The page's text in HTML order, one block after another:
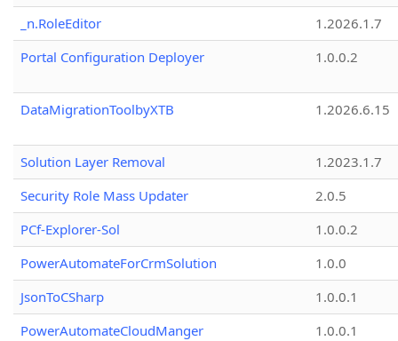
_n.RoleEditor
1.2026.1.7
Portal Configuration Deployer
1.0.0.2
DataMigrationToolbyXTB 1.2026.6.15
Solution Layer Removal
1.2023.1.7
Security Role Mass Updater
2.0.5
PCf-Explorer-Sol
1.0.0.2
PowerAutomateForCrmSolution
1.0.0
JsonToCSharp
1.0.0.1
PowerAutomateCloudManger
1.0.0.1